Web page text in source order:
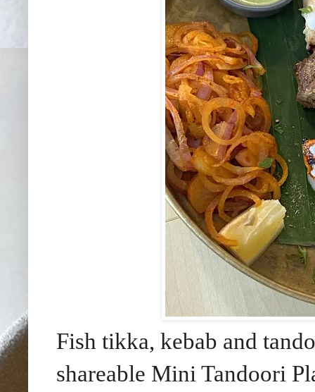
Fish tikka, kebab and
shareable Mini Tandoori